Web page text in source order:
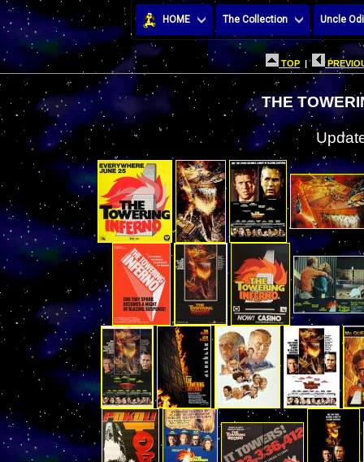
HOME The Collection Uncle
TOP |
THE